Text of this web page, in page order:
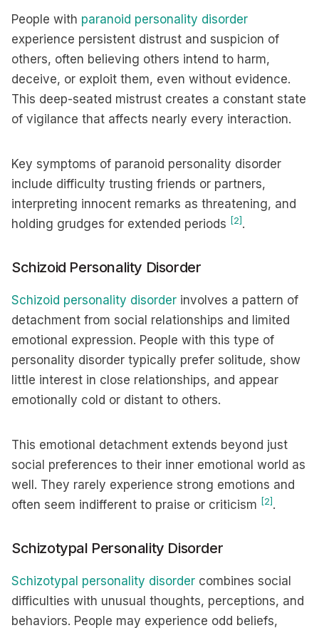
People with paranoid personality disorder
experience persistent distrust and suspicion of
others, often believing others intend to harm,
deceive, or exploit them, even without evidence.
This deep-seated mistrust creates a constant state
of vigilance that affects nearly every interaction.
Key symptoms of paranoid personality disorder
include difficulty trusting friends or partners,
interpreting innocent remarks as threatening, and
holding grudges for extended periods [2] .
Schizoid Personality Disorder
Schizoid personality disorder involves a pattern of
detachment from social relationships and limited
emotional expression. People with this type of
personality disorder typically prefer solitude, show
little interest in close relationships, and appear
emotionally cold or distant to others.
This emotional detachment extends beyond just
social preferences to their inner emotional world as
well. They rarely experience strong emotions and
often seem indifferent to praise or criticism [2] .
Schizotypal Personality Disorder
Schizotypal personality disorder combines social
difficulties with unusual thoughts, perceptions, and
behaviors. People may experience odd beliefs,